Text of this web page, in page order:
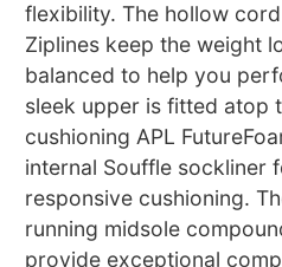
flexibility. The hollow
Ziplines keep the weight
balanced to help you
sleek upper is fitted atop
cushioning APL
internal Souffle sockliner
responsive cushioning.
running midsole
provide exceptional